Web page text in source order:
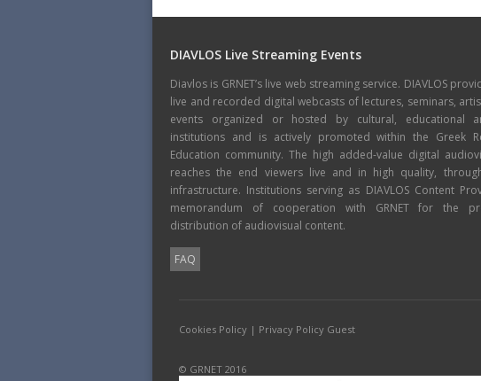
DIAVLOS Live Streaming Events
Diavlos is GRNET’s live web streaming service. DIAVLOS
live and recorded digital webcasts of lectures, seminars,
events organized or hosted by cultural, educational
institutions and is actively promoted within the Greek
Education community. The high added-value digital
reaches the end viewers live and in high quality,
infrastructure. Institutions serving as DIAVLOS Content
memorandum of cooperation with GRNET for the
distribution of audiovisual content.
FAQ
Cookies Policy | Privacy Policy Guest
© GRNET 2016